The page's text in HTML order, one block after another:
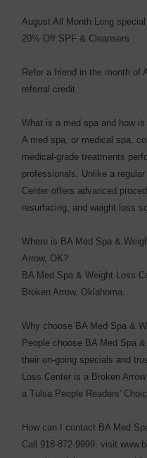
August All Month Long special
20% Off SPF & Cleansers
Refer a friend in the month of
referral credit
What is a med spa and how
A med spa, or medical spa,
medical-grade treatments
professionals. Unlike a
Center offers advanced
resurfacing, and weight loss
Where is BA Med Spa &
Arrow, OK?
BA Med Spa & Weight Loss
Broken Arrow, Oklahoma.
Why choose BA Med Spa &
People choose BA Med Spa
their on-going specials and
Loss Center is a Broken
a Tulsa People Readers'
How can I contact BA Med
Call 918-872-9999, visit